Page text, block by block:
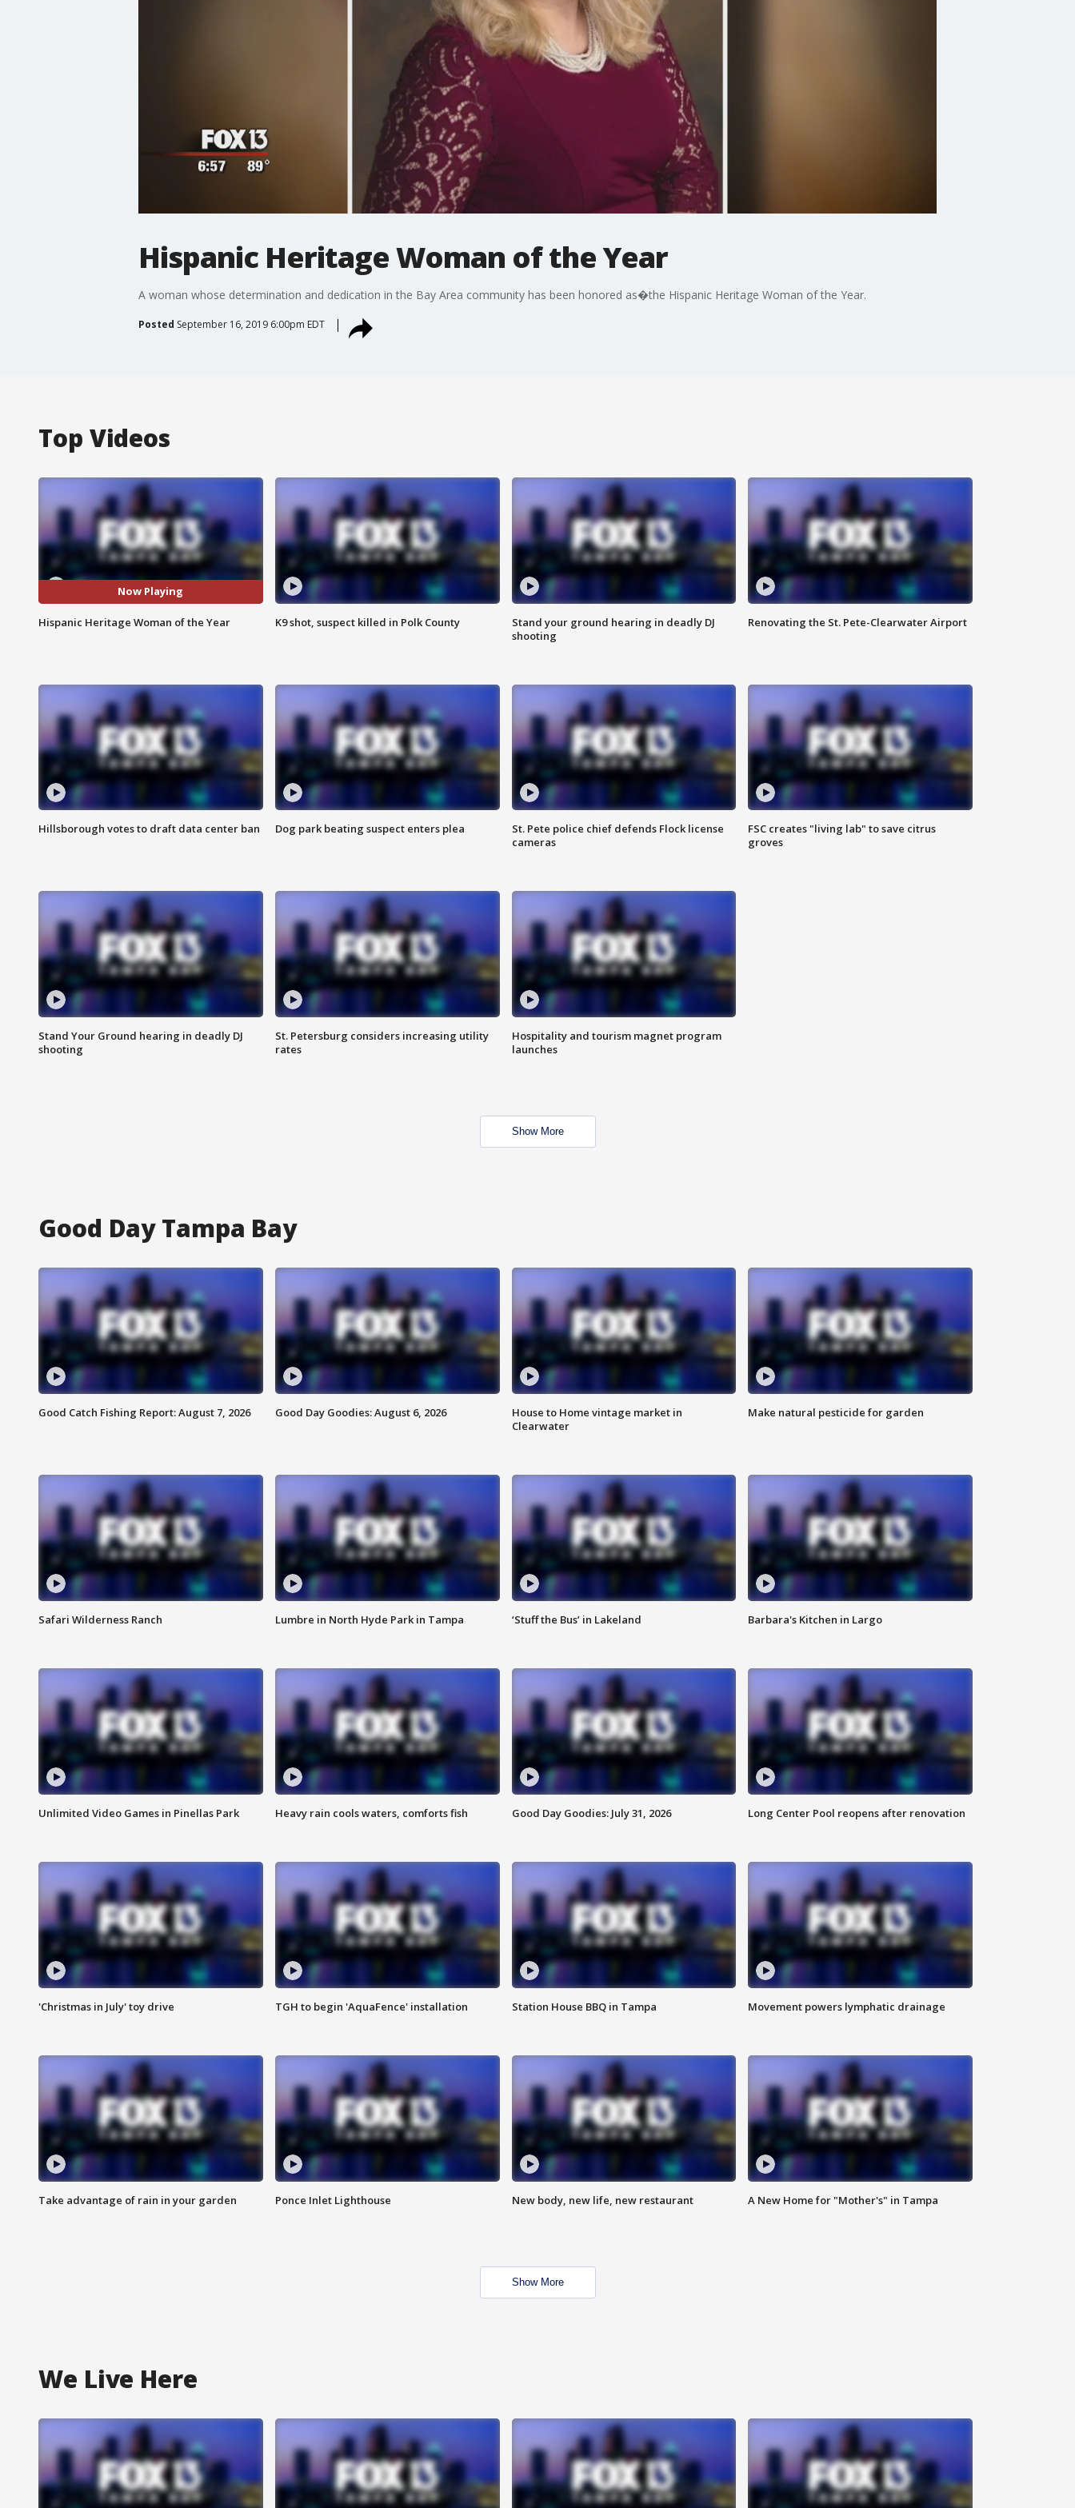
Hispanic Heritage Woman of the Year
A woman whose determination and dedication in the Bay Area community has been honored as�the Hispanic Heritage Woman of the Year.
Posted September 16, 2019 6:00pm EDT
Top Videos
Now Playing
Hispanic Heritage Woman of the Year K9 shot, suspect killed in Polk County
Stand your ground hearing in deadly DJ
shooting
Renovating the St. Pete-Clearwater Airport
Hillsborough votes to draft data center ban Dog park beating suspect enters plea
St. Pete police chief defends Flock license
cameras
FSC creates "living lab" to save citrus
groves
Stand Your Ground hearing in deadly DJ
shooting
St. Petersburg considers increasing utility
rates
Hospitality and tourism magnet program
launches
Show More
Good Day Tampa Bay
Good Catch Fishing Report: August 7, 2026 Good Day Goodies: August 6, 2026
House to Home vintage market in
Clearwater
Make natural pesticide for garden
Safari Wilderness Ranch Lumbre in North Hyde Park in Tampa ‘Stuff the Bus’ in Lakeland Barbara's Kitchen in Largo
Unlimited Video Games in Pinellas Park Heavy rain cools waters, comforts fish Good Day Goodies: July 31, 2026 Long Center Pool reopens after renovation
'Christmas in July' toy drive TGH to begin 'AquaFence' installation Station House BBQ in Tampa Movement powers lymphatic drainage
Take advantage of rain in your garden Ponce Inlet Lighthouse New body, new life, new restaurant A New Home for "Mother's" in Tampa
Show More
We Live Here